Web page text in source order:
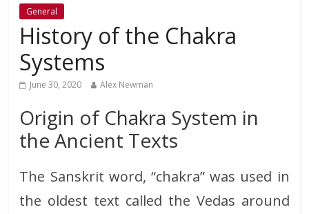
General
History of the Chakra
Systems
June 30, 2020 Alex Newman
Origin of Chakra System in
the Ancient Texts
The Sanskrit word, “chakra” was used in
the oldest text called the Vedas around